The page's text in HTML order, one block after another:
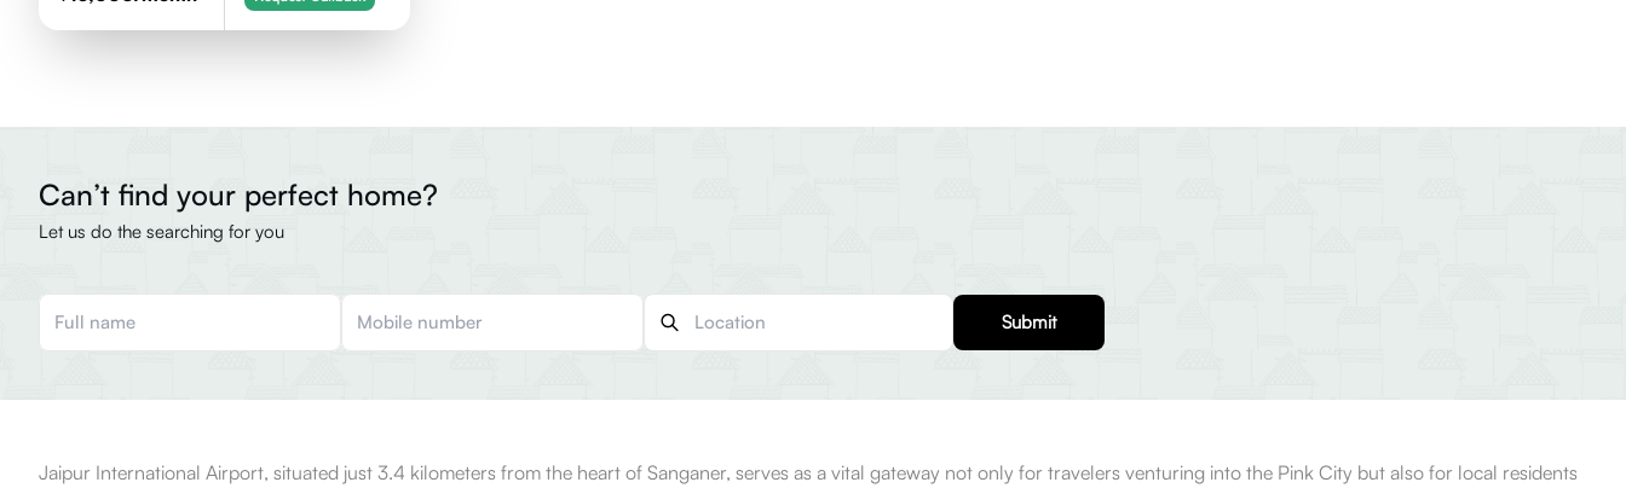
Can’t find your perfect home?
Let us do the searching for you
Submit
Jaipur International Airport, situated just 3.4 kilometers from the heart of Sanganer, serves as a vital gateway not only for travelers venturing into the Pink City but also for local residents